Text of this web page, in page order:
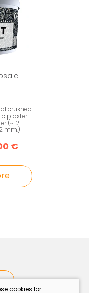
crushed
plaster.
(~1.2
mm.)
€
cookies for